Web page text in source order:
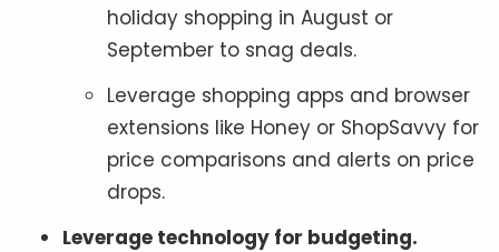
holiday shopping in August or
September to snag deals.
Leverage shopping apps and browser
extensions like Honey or ShopSavvy for
price comparisons and alerts on price
drops.
Leverage technology for budgeting.